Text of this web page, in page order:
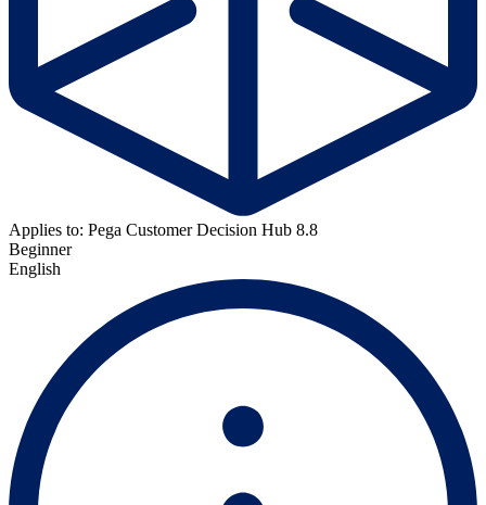
Applies to: Pega Customer Decision Hub 8.8
Beginner
English